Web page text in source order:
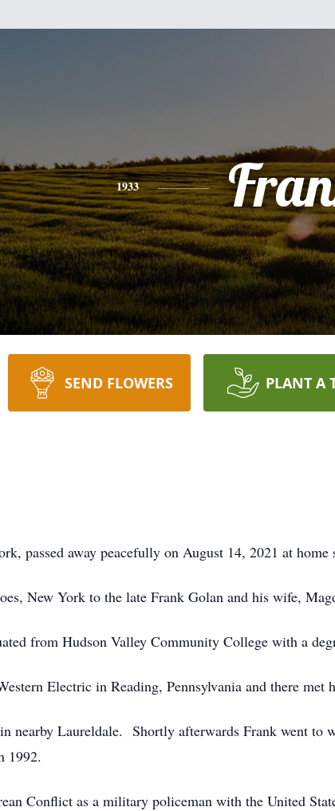
1933
SEND FLOWERS PLANT A
passed away peacefully on August 14, 2021 at home
New York to the late Frank Golan and his wife,
from Hudson Valley Community College with a
Electric in Reading, Pennsylvania and there met
nearby Laureldale. Shortly afterwards Frank went to
1992.
Conflict as a military policeman with the United